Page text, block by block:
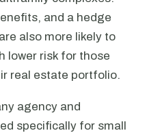
and a hedge
also more likely to
lower risk for those
real estate portfolio.
agency and
specifically for small